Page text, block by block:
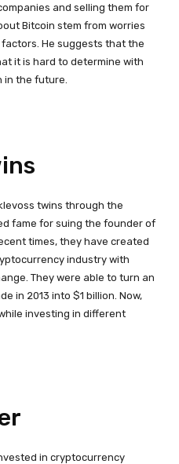
and selling them for
Bitcoin stem from worries
He suggests that the
it is hard to determine with
in the future.
twins through the
fame for suing the founder of
times, they have created
industry with
They were able to turn an
in 2013 into $1 billion. Now,
investing in different
in cryptocurrency